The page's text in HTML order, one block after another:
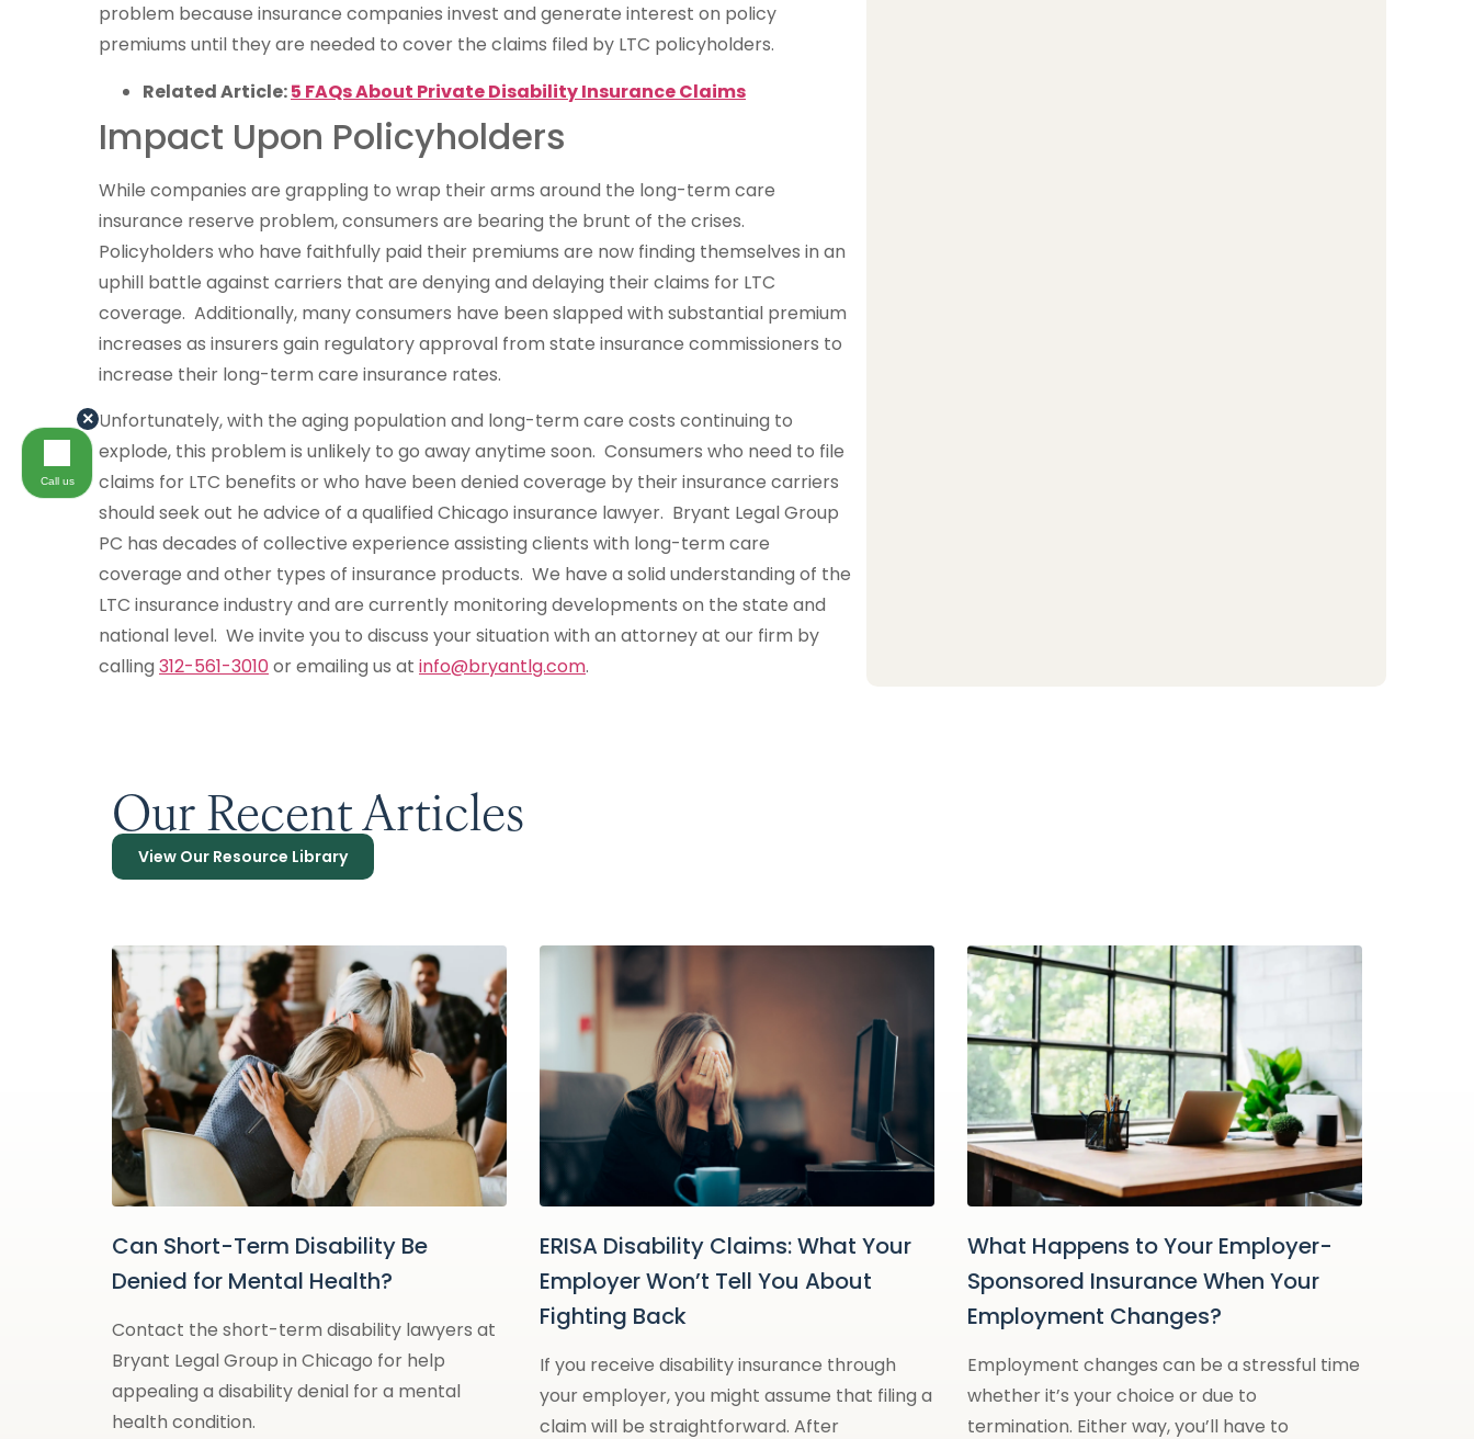
problem because insurance companies invest and generate interest on policy
premiums until they are needed to cover the claims filed by LTC policyholders.
Related Article:5 FAQs About Private Disability Insurance Claims
Impact Upon Policyholders
While companies are grappling to wrap their arms around the long-term care
insurance reserve problem, consumers are bearing the brunt of the crises.
Policyholders who have faithfully paid their premiums are now finding themselves in an
uphill battle against carriers that are denying and delaying their claims for LTC
coverage. Additionally, many consumers have been slapped with substantial premium
increases as insurers gain regulatory approval from state insurance commissioners to
increase their long-term care insurance rates.
Unfortunately, with the aging population and long-term care costs continuing to
explode, this problem is unlikely to go away anytime soon. Consumers who need to file
claims for LTC benefits or who have been denied coverage by their insurance carriers
should seek out he advice of a qualified Chicago insurance lawyer. Bryant Legal Group
PC has decades of collective experience assisting clients with long-term care
coverage and other types of insurance products. We have a solid understanding of the
LTC insurance industry and are currently monitoring developments on the state and
national level. We invite you to discuss your situation with an attorney at our firm by
calling 312-561-3010or emailing us at info@bryantlg.com.
Our Recent Articles
View Our Resource Library
Can Short-Term Disability Be
Denied for Mental Health?
Contact the short-term disability lawyers at
Bryant Legal Group in Chicago for help
appealing a disability denial for a mental
health condition.
ERISA Disability Claims: What Your
Employer Won’t Tell You About
Fighting Back
If you receive disability insurance through
your employer, you might assume that filing a
claim will be straightforward. After
What Happens to Your Employer-
Sponsored Insurance When Your
Employment Changes?
Employment changes can be a stressful time
whether it’s your choice or due to
termination. Either way, you’ll have to
Call us
×